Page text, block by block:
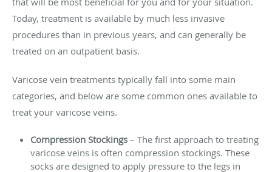
Today, treatment is available by much less invasive
procedures than in previous years, and can generally be
treated on an outpatient basis.
Varicose vein treatments typically fall into some main
categories, and below are some common ones available to
treat your varicose veins.
Compression Stockings – The first approach to treating
varicose veins is often compression stockings. These
socks are designed to apply pressure to the legs in